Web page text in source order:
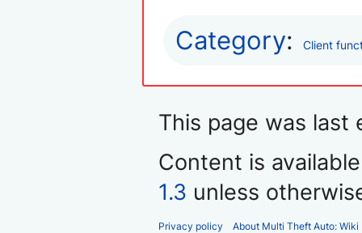
Category: Client
This page was last
Content is
1.3 unless
Privacy policy About Multi Theft Auto: Wiki